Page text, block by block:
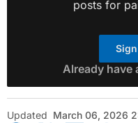
posts for
Already have
Updated March 06, 2026